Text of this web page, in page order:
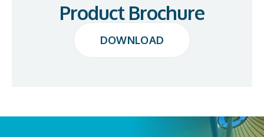
Product Brochure
DOWNLOAD